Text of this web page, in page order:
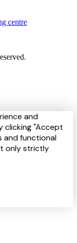
centre
and
clicking "Accept
and functional
only strictly